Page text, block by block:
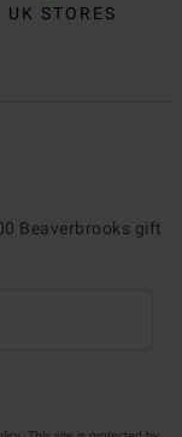
UK STORES
Beaverbrooks gift